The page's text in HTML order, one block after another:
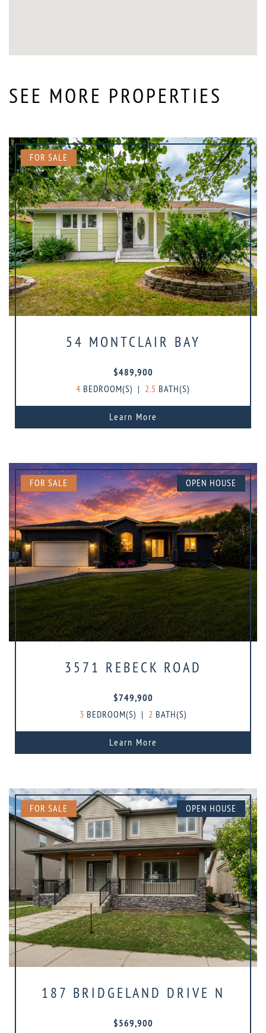
SEE MORE PROPERTIES
FOR SALE
54 MONTCLAIR BAY
$489,900
4 BEDROOM(S) | 2.5 BATH(S)
Learn More
FOR SALE OPEN HOUSE
3571 REBECK ROAD
$749,900
3 BEDROOM(S) | 2 BATH(S)
Learn More
FOR SALE OPEN HOUSE
187 BRIDGELAND DRIVE N
$569,900